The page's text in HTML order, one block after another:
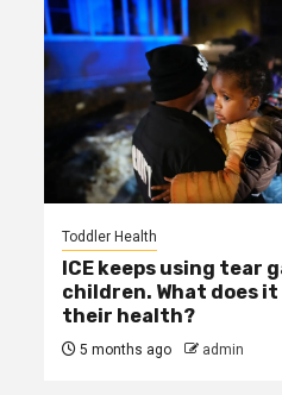
Toddler Health
ICE keeps using tear
children. What does
their health?
5 months ago admin